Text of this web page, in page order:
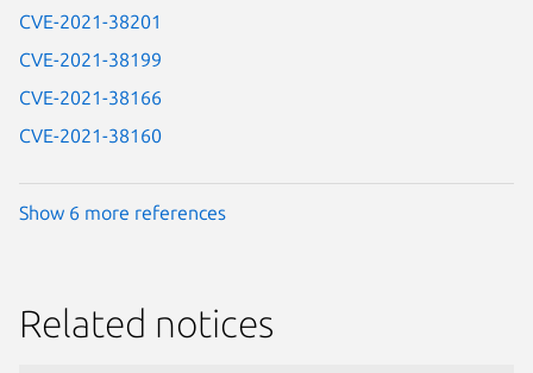
CVE-2021-38201
CVE-2021-38199
CVE-2021-38166
CVE-2021-38160
Show 6 more references
Related notices